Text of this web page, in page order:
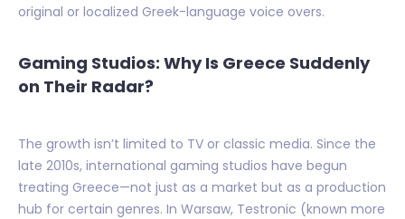
original or localized Greek-language voice overs.
Gaming Studios: Why Is Greece Suddenly
on Their Radar?
The growth isn’t limited to TV or classic media. Since the
late 2010s, international gaming studios have begun
treating Greece—not just as a market but as a production
hub for certain genres. In Warsaw, Testronic (known more